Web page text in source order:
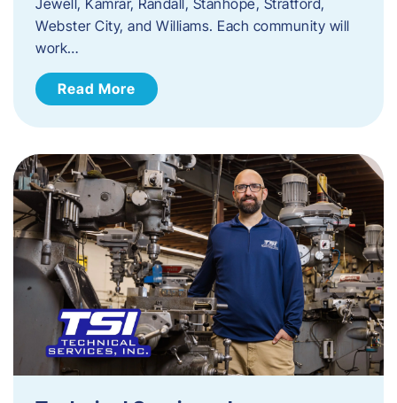
Webster City, and Williams. Each community will
work…
Read More